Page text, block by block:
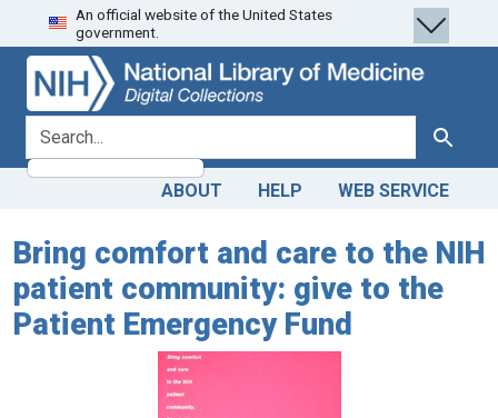
Skip
to
search
Skip to
main
content
An official website of the United States
government.
search for Search
ABOUT HELP WEB SERVICE
Bring comfort and care to the NIH
patient community: give to the
Patient Emergency Fund